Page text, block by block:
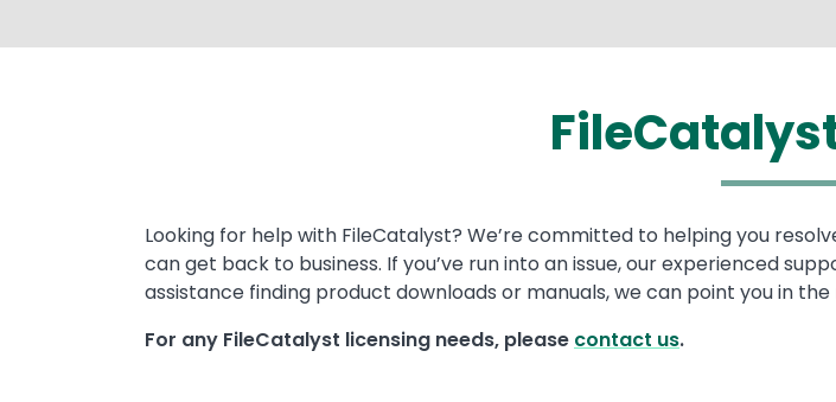
Text
Looking for help with FileCatalyst? We’re committed to helping you
can get back to business. If you’ve run into an issue, our experienced
assistance finding product downloads or manuals, we can point you in
For any FileCatalyst licensing needs, please contact us.